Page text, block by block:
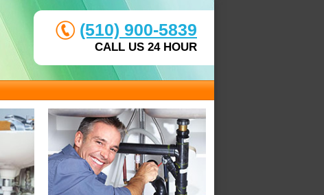
(510) 900-5839
CALL US 24 HOUR